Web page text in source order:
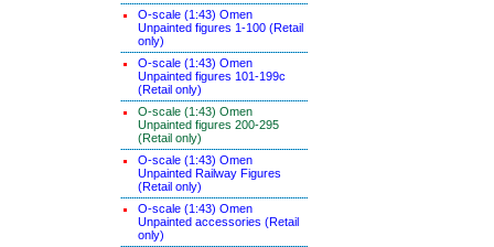
O-scale (1:43) Omen
Unpainted figures 1-100 (Retail
only)
O-scale (1:43) Omen
Unpainted figures 101-199c
(Retail only)
O-scale (1:43) Omen
Unpainted figures 200-295
(Retail only)
O-scale (1:43) Omen
Unpainted Railway Figures
(Retail only)
O-scale (1:43) Omen
Unpainted accessories (Retail
only)